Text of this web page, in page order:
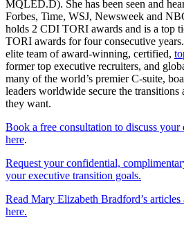
MQLED.D). She has been seen and
Forbes, Time, WSJ, Newsweek and
holds 2 CDI TORI awards and is a top
TORI awards for four consecutive
elite team of award-winning, certified,
former top executive recruiters, and
many of the world’s premier C-suite,
leaders worldwide secure the transitions
they want.
Book a free consultation to discuss your
here.
Request your confidential,
your executive transition goals.
Read Mary Elizabeth Bradford’s
here.